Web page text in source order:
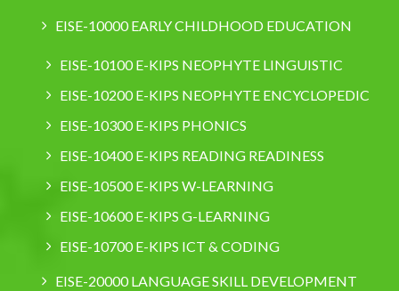
EISE-10000 EARLY CHILDHOOD EDUCATION
EISE-10100 E-KIPS NEOPHYTE LINGUISTIC
EISE-10200 E-KIPS NEOPHYTE ENCYCLOPEDIC
EISE-10300 E-KIPS PHONICS
EISE-10400 E-KIPS READING READINESS
EISE-10500 E-KIPS W-LEARNING
EISE-10600 E-KIPS G-LEARNING
EISE-10700 E-KIPS ICT & CODING
EISE-20000 LANGUAGE SKILL DEVELOPMENT